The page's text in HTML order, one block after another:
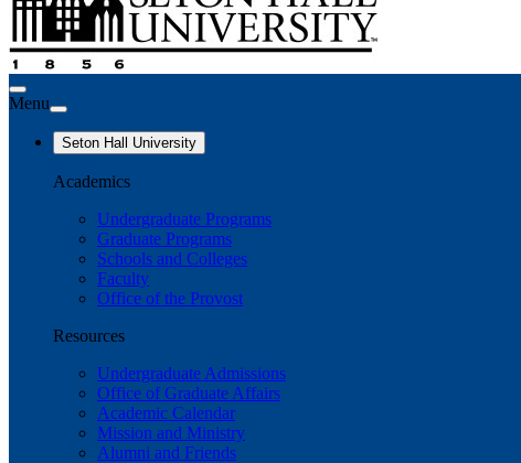
Menu
Seton Hall University
Academics
Undergraduate Programs
Graduate Programs
Schools and Colleges
Faculty
Office of the Provost
Resources
Undergraduate Admissions
Office of Graduate Affairs
Academic Calendar
Mission and Ministry
Alumni and Friends